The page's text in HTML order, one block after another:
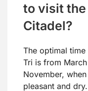
to visit the
Citadel?
The optimal
Tri is from
November,
pleasant and